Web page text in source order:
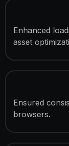
Enhanced
asset
Ensured
browsers.